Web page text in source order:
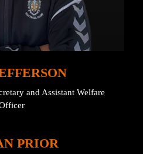
and Assistant Welfare
PRIOR